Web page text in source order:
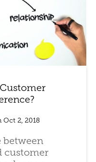
Oct 2, 2018
between
customer